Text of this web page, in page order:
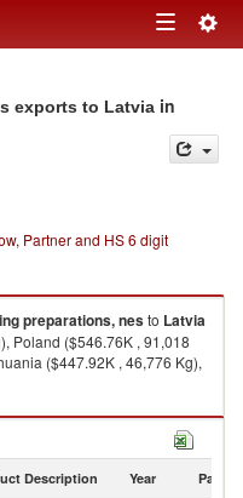
Toggle
exports to Latvia in
Partner and HS 6 digit
preparations, nesto Latvia
Poland ($546.76K , 91,018
($447.92K , 46,776 Kg),
by country in 2023
Description Year Partner